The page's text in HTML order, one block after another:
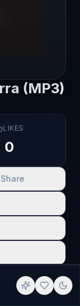
(MP3)
LIKES
0
Share